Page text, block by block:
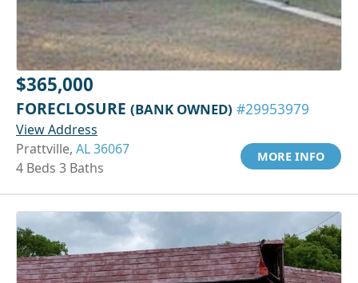
$365,000
FORECLOSURE (BANK OWNED) #29953979
View Address
Prattville, AL 36067
4 Beds 3 Baths
MORE INFO